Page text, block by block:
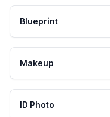
Blueprint
Makeup
ID Photo